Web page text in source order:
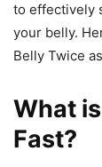
to effectively
your belly.
Belly Twice
What
Fast?